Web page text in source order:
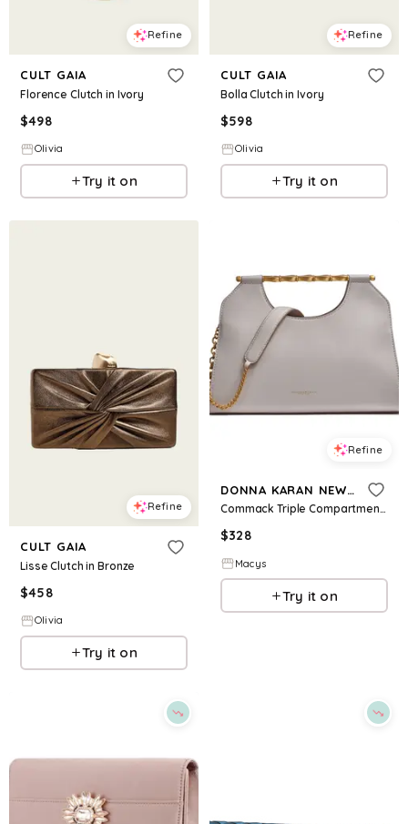
Refine
CULT GAIA
Florence Clutch in Ivory
$498
Olivia
Try it on
Refine
CULT GAIA
Bolla Clutch in Ivory
$598
Olivia
Try it on
Refine
CULT GAIA
Lisse Clutch in Bronze
$458
Olivia
Try it on
Refine
DONNA KARAN NEW YORK
Commack Triple Compartment Clutch - Sand
$328
Macys
Try it on